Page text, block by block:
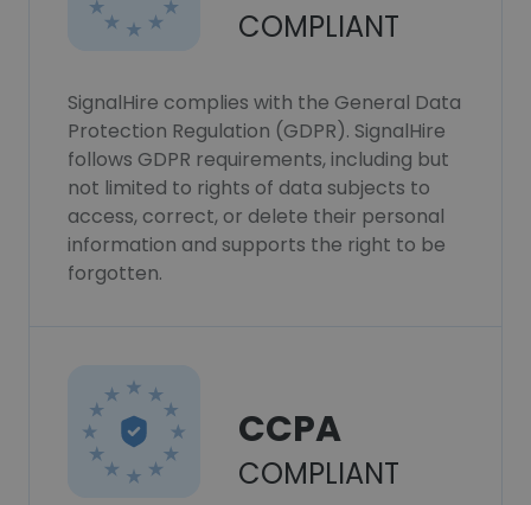
COMPLIANT
SignalHire complies with the General Data
Protection Regulation (GDPR). SignalHire
follows GDPR requirements, including but
not limited to rights of data subjects to
access, correct, or delete their personal
information and supports the right to be
forgotten.
CCPA
COMPLIANT